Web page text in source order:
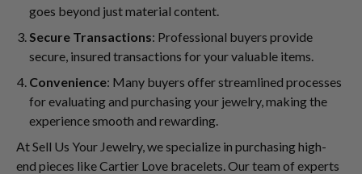
goes beyond just material content.
Secure Transactions: Professional buyers provide
secure, insured transactions for your valuable items.
Convenience: Many buyers offer streamlined processes
for evaluating and purchasing your jewelry, making the
experience smooth and rewarding.
At Sell Us Your Jewelry, we specialize in purchasing high-
end pieces like Cartier Love bracelets. Our team of experts